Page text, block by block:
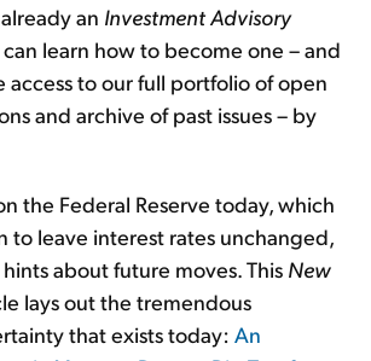
an Investment Advisory
learn how to become one – and
access to our full portfolio of open
and archive of past issues – by
the Federal Reserve today, which
to leave interest rates unchanged,
about future moves. This New
lays out the tremendous
that exists today: An